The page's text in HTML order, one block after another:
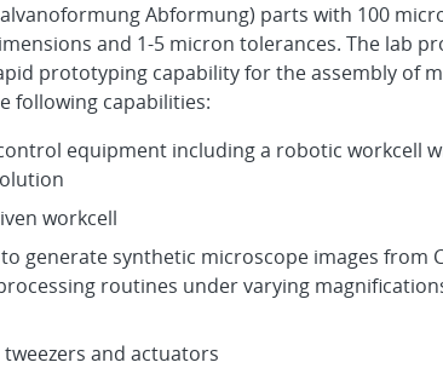
Abformung) parts with 100
and 1-5 micron tolerances. The lab
prototyping capability for the assembly of
following capabilities:
equipment including a robotic workcell
workcell
generate synthetic microscope images from
routines under varying
and actuators